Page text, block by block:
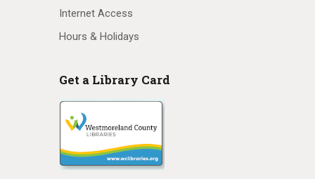
Internet Access
Hours & Holidays
Get a Library Card